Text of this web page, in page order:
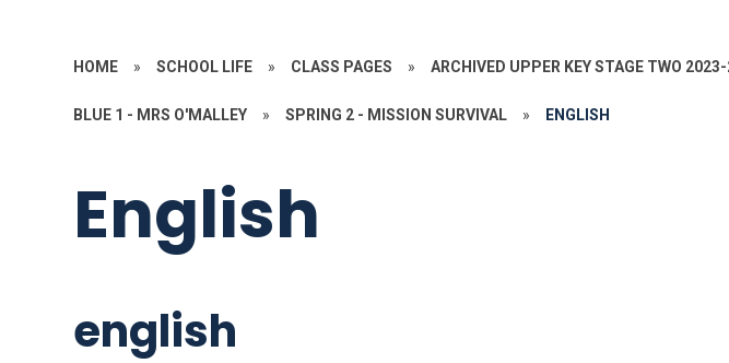
HOME » SCHOOL LIFE » CLASS PAGES » ARCHIVED UPPER KEY STAGE TWO
BLUE 1 - MRS O'MALLEY » SPRING 2 - MISSION SURVIVAL » ENGLISH
English
english